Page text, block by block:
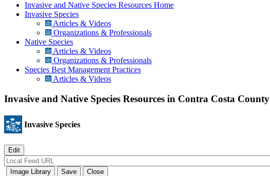
Invasive and Native Species Resources Home
Invasive Species
Articles & Videos
Organizations & Professionals
Native Species
Articles & Videos
Organizations & Professionals
Species Best Management Practices
Articles & Videos
Invasive and Native Species Resources in Contra Costa County
Invasive Species